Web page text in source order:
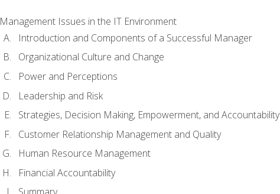
Management Issues in the IT Environment
Introduction and Components of a Successful Manager
Organizational Culture and Change
Power and Perceptions
Leadership and Risk
Strategies, Decision Making, Empowerment, and Accountability
Customer Relationship Management and Quality
Human Resource Management
Financial Accountability